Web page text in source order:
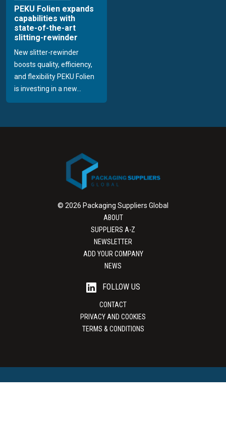
PEKU Folien expands
capabilities with
state-of-the-art
slitting-rewinder
New slitter-rewinder
boosts quality, efficiency,
and flexibility PEKU Folien
is investing in a new...
© 2026 Packaging Suppliers Global
ABOUT
SUPPLIERS A-Z
NEWSLETTER
ADD YOUR COMPANY
NEWS
FOLLOW US
CONTACT
PRIVACY AND COOKIES
TERMS & CONDITIONS